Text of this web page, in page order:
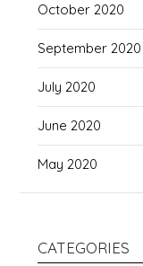
October 2020
September 2020
July 2020
June 2020
May 2020
CATEGORIES